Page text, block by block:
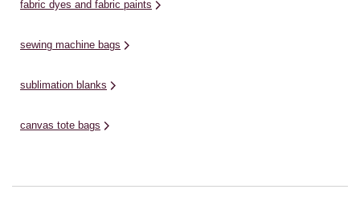
fabric dyes and fabric paints
sewing machine bags
sublimation blanks
canvas tote bags